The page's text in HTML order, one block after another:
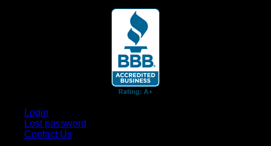
Login
Lost password
Contact Us